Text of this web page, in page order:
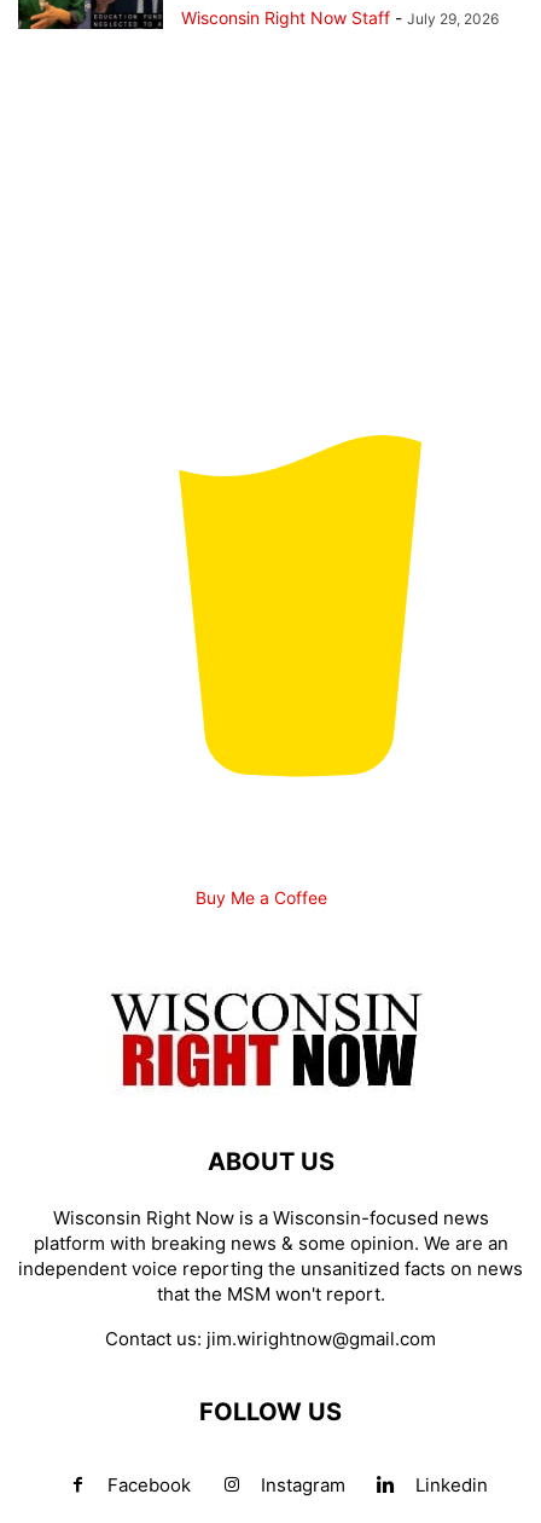
Wisconsin Right Now Staff - July 29, 2026
Buy Me a Coffee
ABOUT US
Wisconsin Right Now is a Wisconsin-focused news
platform with breaking news & some opinion. We are an
independent voice reporting the unsanitized facts on news
that the MSM won't report.
Contact us: jim.wirightnow@gmail.com
FOLLOW US
Facebook Instagram Linkedin